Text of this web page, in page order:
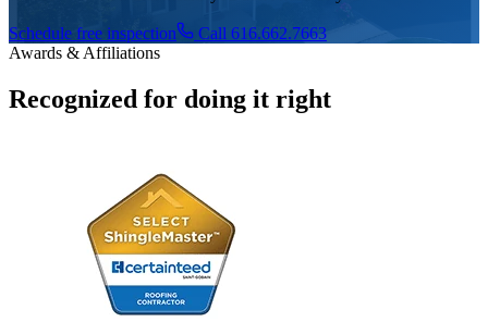
Schedule free inspection
Call 616.662.7663
Awards & Affiliations
Recognized for doing it right